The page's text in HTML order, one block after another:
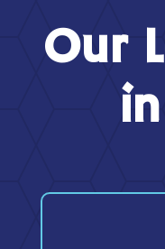
Our